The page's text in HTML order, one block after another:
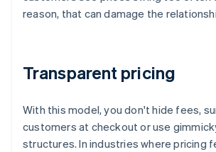
reason, that can damage the
Transparent pricing
With this model, you don't hide fees,
customers at checkout or use
structures. In industries where pricing